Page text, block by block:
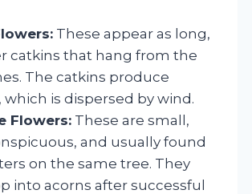
These appear as long,
catkins that hang from the
The catkins produce
which is dispersed by wind.
Flowers: These are small,
and usually found
on the same tree. They
into acorns after successful